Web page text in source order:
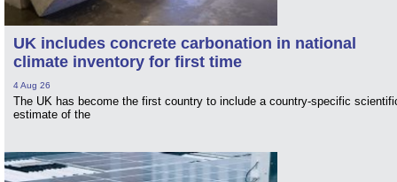
UK includes concrete carbonation in national
climate inventory for first time
4 Aug 26
The UK has become the first country to include a country-specific
estimate of the